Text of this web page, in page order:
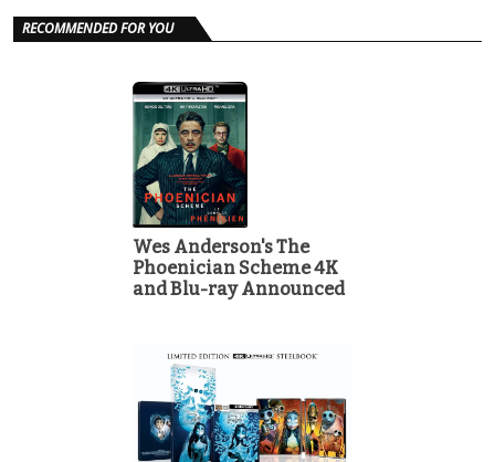
RECOMMENDED FOR YOU
Wes Anderson's The
Phoenician Scheme 4K
and Blu-ray Announced